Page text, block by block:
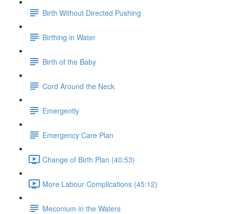
Birth Without Directed Pushing
Birthing in Water
Birth of the Baby
Cord Around the Neck
Emergently
Emergency Care Plan
Change of Birth Plan (40:53)
More Labour Complications (45:12)
Meconium in the Waters